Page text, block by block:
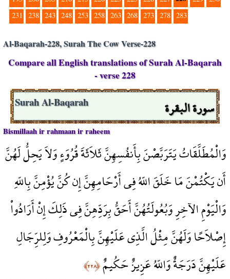
231
238 243 248 253 258 263 268 273 278 283
Al-Baqarah-228, Surah The Cow Verse-228
Compare all English translations of Surah Al-Baqarah
- verse 228
سورة البقرة Surah Al-Baqarah
Bismillaah ir rahmaan ir raheem
وَالْمُطَلَّقَاتُ يَتَرَبَّصْنَ بِأَنفُسِهِنَّ ثَلاَثَةَ قُرُوَءٍ وَلاَ يَحِلُّ لَهُنَّ
أَن يَكْتُمْنَ مَا خَلَقَ اللّهُ فِي أَرْحَامِهِنَّ إِن كُنَّ يُؤْمِنَّ بِاللّهِ
وَالْيَوْمِ الآخِرِ وَبُعُولَتُهُنَّ أَحَقُّ بِرَدِّهِنَّ فِي ذَلِكَ إِنْ أَرَادُواْ
إِصْلاَحًا وَلَهُنَّ مِثْلُ الَّذِي عَلَيْهِنَّ بِالْمَعْرُوفِ وَلِلرِّجَالِ
عَلَيْهِنَّ دَرَجَةٌ وَاللّهُ عَزِيزٌ حَكُيمٌ﴿٢٢٨﴾